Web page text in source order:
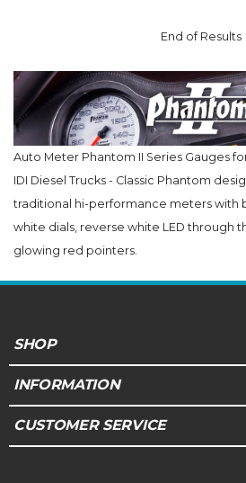
End of Results
Auto Meter Phantom II Series Gauges for
IDI Diesel Trucks - Classic Phantom
traditional hi-performance meters with
white dials, reverse white LED through
glowing red pointers.
SHOP
INFORMATION
CUSTOMER SERVICE